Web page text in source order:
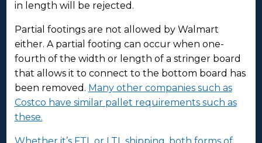
in length will be rejected.
Partial footings are not allowed by Walmart
either. A partial footing can occur when one-
fourth of the width or length of a stringer board
that allows it to connect to the bottom board has
been removed. Many other companies such as
Costco have similar pallet requirements such as
these.